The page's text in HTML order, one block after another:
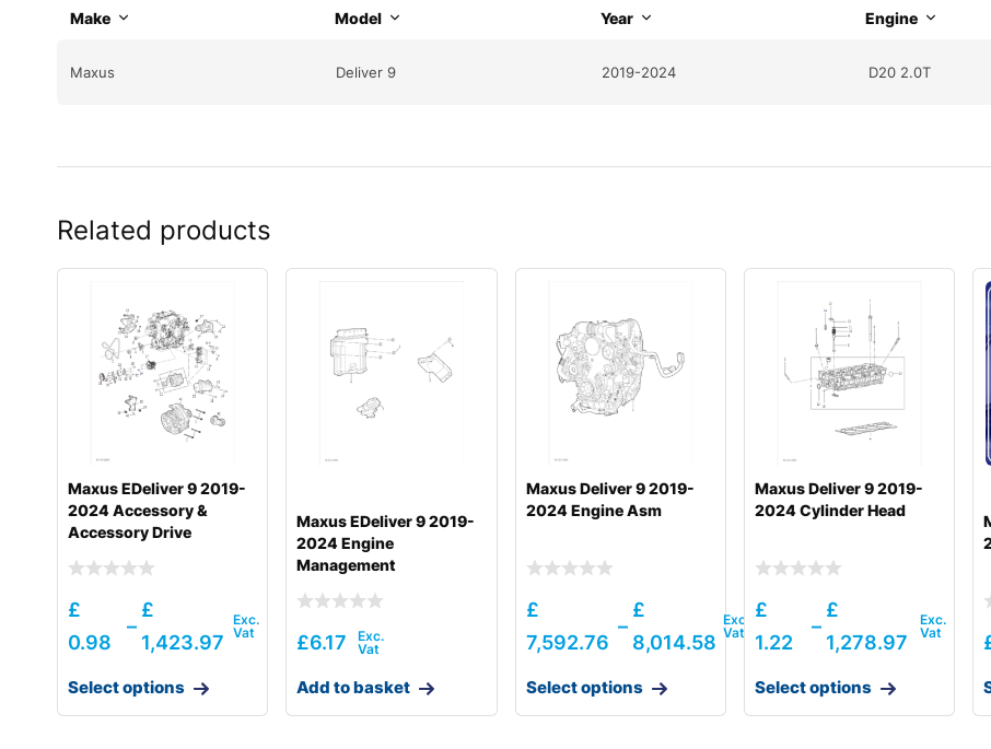
Make Model Year Engine
Maxus Deliver 9 2019-2024 D20 2.0T
Related products
Maxus EDeliver 9 2019-
2024 Accessory &
Accessory Drive
£
0.98
–
£
1,423.97
Select options
Maxus EDeliver 9 2019-
2024 Engine
Management
£6.17
Add to basket
Maxus Deliver 9 2019-
2024 Engine Asm
£
7,592.76
–
£
8,014.58
Select options
Maxus Deliver 9 2019-
2024 Cylinder Head
£
1.22
–
£
1,278.97
Select options